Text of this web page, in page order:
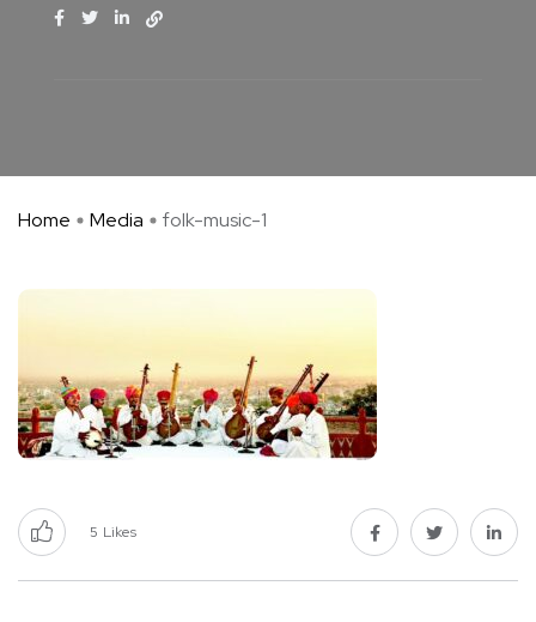
Home Media folk-music-1
5 Likes